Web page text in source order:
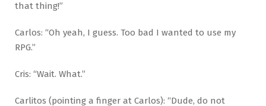
that thing!”
Carlos: “Oh yeah, I guess. Too bad I wanted to use my
RPG.”
Cris: “Wait. What.”
Carlitos (pointing a finger at Carlos): “Dude, do not